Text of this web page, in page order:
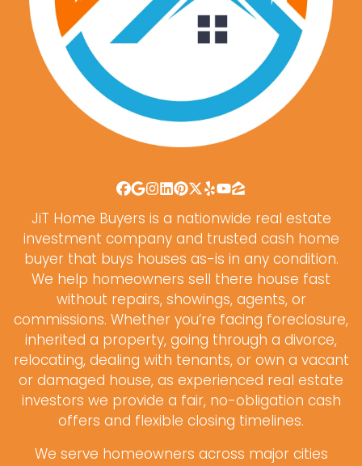
Facebook
Google Business
Instagram
LinkedIn
Pinterest
Twitter
YelpYouTube
Zillow
JiT Home Buyers is a nationwide real estate
investment company and trusted cash home
buyer that buys houses as-is in any condition.
We help homeowners sell there house fast
without repairs, showings, agents, or
commissions. Whether you’re facing foreclosure,
inherited a property, going through a divorce,
relocating, dealing with tenants, or own a vacant
or damaged house, as experienced real estate
investors we provide a fair, no-obligation cash
offers and flexible closing timelines.
We serve homeowners across major cities